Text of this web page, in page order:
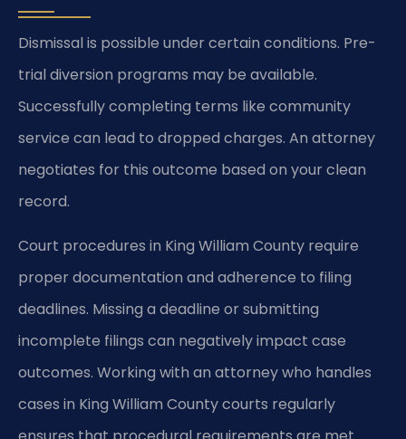
Dismissal is possible under certain conditions. Pre-
trial diversion programs may be available.
Successfully completing terms like community
service can lead to dropped charges. An attorney
negotiates for this outcome based on your clean
record.
Court procedures in King William County require
proper documentation and adherence to filing
deadlines. Missing a deadline or submitting
incomplete filings can negatively impact case
outcomes. Working with an attorney who handles
cases in King William County courts regularly